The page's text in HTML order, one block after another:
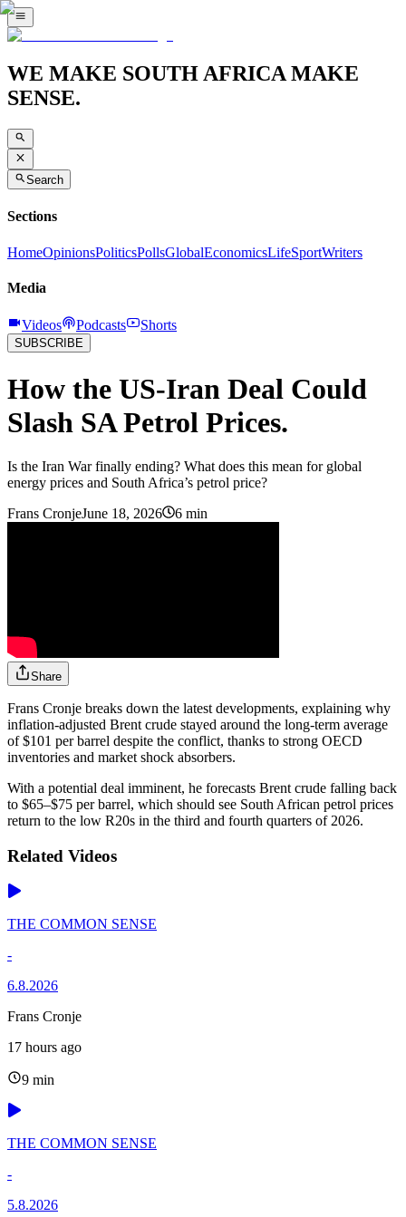
WE MAKE SOUTH AFRICA MAKE
SENSE.
Search
Sections
HomeOpinionsPoliticsPollsGlobalEconomicsLifeSportWriters
Media
Videos Podcasts Shorts
SUBSCRIBE
How the US-Iran Deal Could
Slash SA Petrol Prices.
Is the Iran War finally ending? What does this mean for global
energy prices and South Africa’s petrol price?
Frans CronjeJune 18, 2026 6 min
Share
Frans Cronje breaks down the latest developments, explaining why
inflation-adjusted Brent crude stayed around the long-term average
of $101 per barrel despite the conflict, thanks to strong OECD
inventories and market shock absorbers.
With a potential deal imminent, he forecasts Brent crude falling back
to $65–$75 per barrel, which should see South African petrol prices
return to the low R20s in the third and fourth quarters of 2026.
Related Videos
THE COMMON SENSE
-
6.8.2026
Frans Cronje
17 hours ago
9 min
THE COMMON SENSE
-
5.8.2026